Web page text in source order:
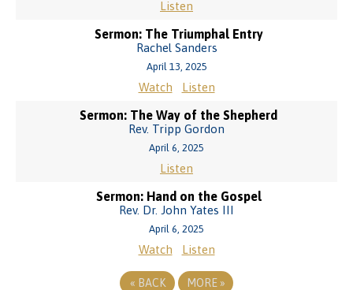
Listen
Sermon: The Triumphal Entry
Rachel Sanders
April 13, 2025
Watch Listen
Sermon: The Way of the Shepherd
Rev. Tripp Gordon
April 6, 2025
Listen
Sermon: Hand on the Gospel
Rev. Dr. John Yates III
April 6, 2025
Watch Listen
« BACK MORE »